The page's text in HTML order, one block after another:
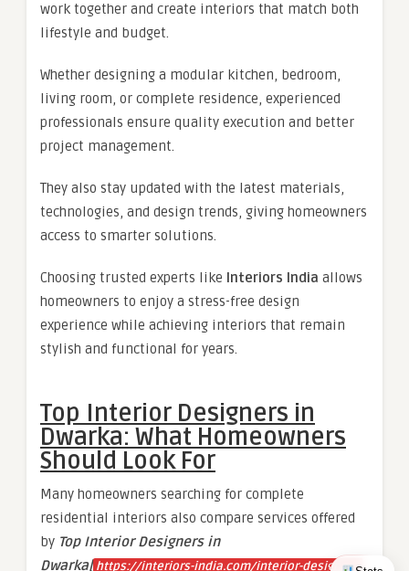
work together and create interiors that match both
lifestyle and budget.
Whether designing a modular kitchen, bedroom,
living room, or complete residence, experienced
professionals ensure quality execution and better
project management.
They also stay updated with the latest materials,
technologies, and design trends, giving homeowners
access to smarter solutions.
Choosing trusted experts like Interiors India allows
homeowners to enjoy a stress-free design
experience while achieving interiors that remain
stylish and functional for years.
Top Interior Designers in
Dwarka: What Homeowners
Should Look For
Many homeowners searching for complete
residential interiors also compare services offered
by Top Interior Designers in
Dwarka[ https://interiors-india.com/interior-designers-